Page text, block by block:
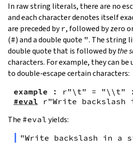
In raw string literals, there are no
and each character denotes itself
are preceded by r, followed by zero
(#) and a double quote ". The string
double quote that is followed bythe
characters. For example, they can be
to double-escape certain characters:
example : r"\t" = "\\t"
#eval
r"Write
The #eval yields:
"Write backslash in